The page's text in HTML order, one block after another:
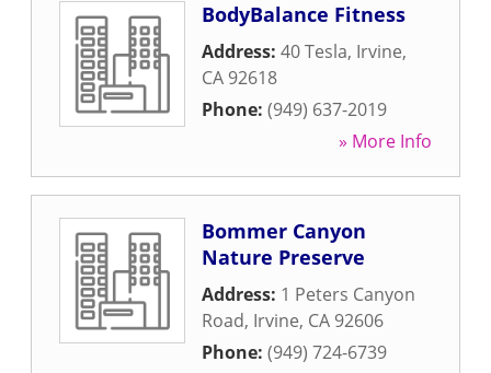
BodyBalance Fitness
Address: 40 Tesla, Irvine,
CA 92618
Phone: (949) 637-2019
» More Info
Bommer Canyon
Nature Preserve
Address: 1 Peters Canyon
Road, Irvine, CA 92606
Phone: (949) 724-6739